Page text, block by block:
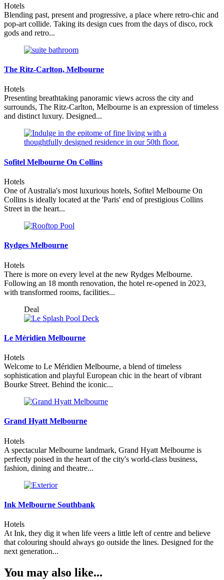
Hotels
Blending past, present and progressive, a place where retro-chic and
pop-art collide. Taking its design cues from the days of disco, rock
gods and retro...
The Ritz-Carlton, Melbourne
Hotels
Presenting breathtaking panoramic views across the city and
surrounds, The Ritz-Carlton, Melbourne is an expression of timeless
and distinct luxury. Designed...
Sofitel Melbourne On Collins
Hotels
One of Australia's most luxurious hotels, Sofitel Melbourne On
Collins is ideally located at the 'Paris' end of prestigious Collins
Street in the heart...
Rydges Melbourne
Hotels
There is more on every level at the new Rydges Melbourne.
Following an 18 month renovation, the hotel re-opened in 2023,
with transformed rooms, facilities...
Deal
Le Méridien Melbourne
Hotels
Welcome to Le Méridien Melbourne, a blend of timeless
sophistication and playful European chic in the heart of vibrant
Bourke Street. Behind the iconic...
Grand Hyatt Melbourne
Hotels
A spectacular Melbourne landmark, Grand Hyatt Melbourne is
perfectly poised in the heart of the city's world-class business,
fashion, dining and theatre...
Ink Melbourne Southbank
Hotels
At Ink, they dig it when life veers a little left of centre and believe
that colouring should always go outside the lines. Designed for the
next generation...
You may also like...